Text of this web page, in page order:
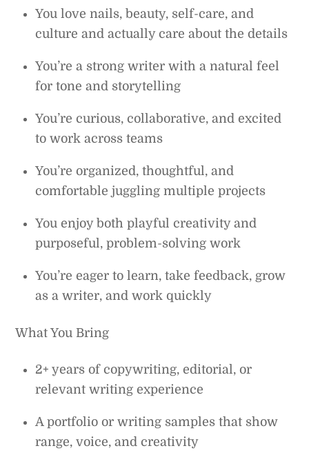
You love nails, beauty, self-care, and
culture and actually care about the details
You’re a strong writer with a natural feel
for tone and storytelling
You’re curious, collaborative, and excited
to work across teams
You’re organized, thoughtful, and
comfortable juggling multiple projects
You enjoy both playful creativity and
purposeful, problem-solving work
You’re eager to learn, take feedback, grow
as a writer, and work quickly
What You Bring
2+ years of copywriting, editorial, or
relevant writing experience
A portfolio or writing samples that show
range, voice, and creativity